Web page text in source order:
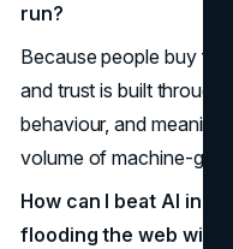
run?
Because people buy
and trust is built through
behaviour, and
volume of machine-
How can I beat AI in
flooding the web with